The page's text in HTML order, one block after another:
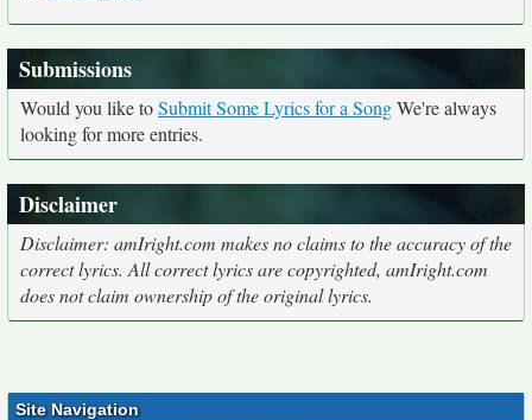
Submissions
Would you like toSubmit Some Lyrics for a SongWe're always
looking for more entries.
Disclaimer
Disclaimer: amIright.com makes no claims to the accuracy of the
correct lyrics. All correct lyrics are copyrighted, amIright.com
does not claim ownership of the original lyrics.
Site Navigation